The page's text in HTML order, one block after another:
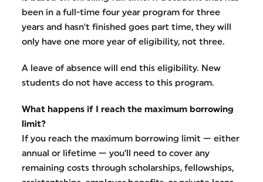
been in a full-time four year program for three
years and hasn't finished goes part time, they will
only have one more year of eligibility, not three.
A leave of absence will end this eligibility. New
students do not have access to this program.
What happens if I reach the maximum borrowing
limit?
If you reach the maximum borrowing limit — either
annual or lifetime — you’ll need to cover any
remaining costs through scholarships, fellowships,